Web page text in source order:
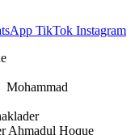
TikTok Instagram
Haider
Hoque